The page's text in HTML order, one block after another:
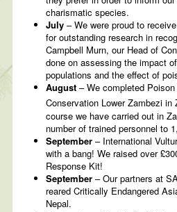
charismatic species.
July – We were proud to
for outstanding research in
Campbell Murn, our Head of
done on assessing the impact
populations and the effect of
August – We completed
Conservation Lower Zambezi in
course we have carried out in
number of trained personnel to
September – International
with a bang! We raised over
Response Kit!
September – Our partners at
reared Critically Endangered
Nepal.